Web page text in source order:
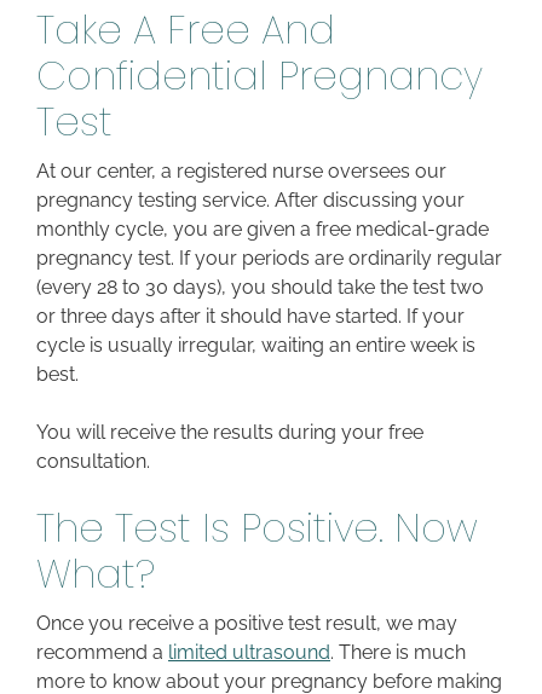
Take A Free And
Confidential Pregnancy
Test
At our center, a registered nurse oversees our
pregnancy testing service. After discussing your
monthly cycle, you are given a free medical-grade
pregnancy test. If your periods are ordinarily regular
(every 28 to 30 days), you should take the test two
or three days after it should have started. If your
cycle is usually irregular, waiting an entire week is
best.
You will receive the results during your free
consultation.
The Test Is Positive. Now
What?
Once you receive a positive test result, we may
recommend a limited ultrasound. There is much
more to know about your pregnancy before making